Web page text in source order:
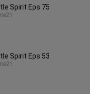
Spirit Eps 75
Spirit Eps 53